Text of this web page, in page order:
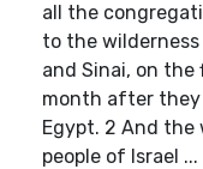
all the
to the
and Sinai, on
month after
Egypt. 2 And
people of Israel ...